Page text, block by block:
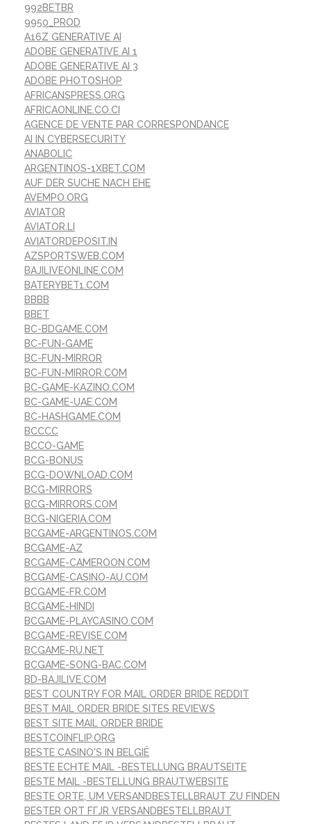
992BETBR
9950_PROD
A16Z GENERATIVE AI
ADOBE GENERATIVE AI 1
ADOBE GENERATIVE AI 3
ADOBE PHOTOSHOP
AFRICANSPRESS.ORG
AFRICAONLINE.CO.CI
AGENCE DE VENTE PAR CORRESPONDANCE
AI IN CYBERSECURITY
ANABOLIC
ARGENTINOS-1XBET.COM
AUF DER SUCHE NACH EHE
AVEMPO.ORG
AVIATOR
AVIATOR.LI
AVIATORDEPOSIT.IN
AZSPORTSWEB.COM
BAJILIVEONLINE.COM
BATERYBET1.COM
BBBB
BBET
BC-BDGAME.COM
BC-FUN-GAME
BC-FUN-MIRROR
BC-FUN-MIRROR.COM
BC-GAME-KAZINO.COM
BC-GAME-UAE.COM
BC-HASHGAME.COM
BCCCC
BCCO-GAME
BCG-BONUS
BCG-DOWNLOAD.COM
BCG-MIRRORS
BCG-MIRRORS.COM
BCG-NIGERIA.COM
BCGAME-ARGENTINOS.COM
BCGAME-AZ
BCGAME-CAMEROON.COM
BCGAME-CASINO-AU.COM
BCGAME-FR.COM
BCGAME-HINDI
BCGAME-PLAYCASINO.COM
BCGAME-REVISE.COM
BCGAME-RU.NET
BCGAME-SONG-BAC.COM
BD-BAJILIVE.COM
BEST COUNTRY FOR MAIL ORDER BRIDE REDDIT
BEST MAIL ORDER BRIDE SITES REVIEWS
BEST SITE MAIL ORDER BRIDE
BESTCOINFLIP.ORG
BESTE CASINO'S IN BELGIË
BESTE ECHTE MAIL -BESTELLUNG BRAUTSEITE
BESTE MAIL -BESTELLUNG BRAUTWEBSITE
BESTE ORTE, UM VERSANDBESTELLBRAUT ZU FINDEN
BESTER ORT FГЈR VERSANDBESTELLBRAUT